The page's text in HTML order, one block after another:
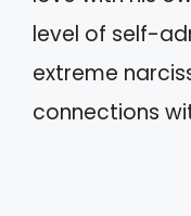
level of self-
extreme
connections